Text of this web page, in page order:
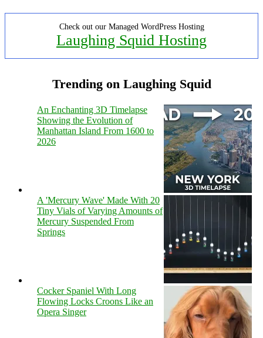
Check out our Managed WordPress Hosting
Laughing Squid Hosting
Trending on Laughing Squid
An Enchanting 3D Timelapse
Showing the Evolution of
Manhattan Island From 1600 to
2026
A 'Mercury Wave' Made With 20
Tiny Vials of Varying Amounts of
Mercury Suspended From
Springs
Cocker Spaniel With Long
Flowing Locks Croons Like an
Opera Singer